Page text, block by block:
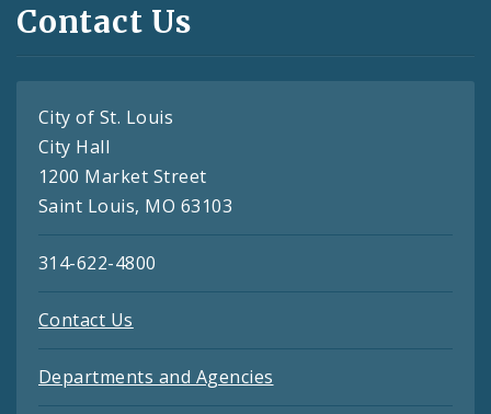
Contact Us
City of St. Louis
City Hall
1200 Market Street
Saint Louis, MO 63103
314-622-4800
Contact Us
Departments and Agencies